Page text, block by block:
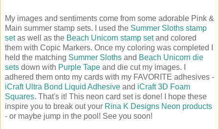
My images and sentiments come from some adorable Pink &
Main summer stamp sets. I used the Summer Sloths stamp
setas well as the Beach Unicorn stamp setand colored
them with Copic Markers. Once my coloring was completed I
held the matching Summer Sloths and Beach Unicorn die
sets down with Purple Tape and die cut my images. I
adhered them onto my cards with my FAVORITE adhesives -
iCraft Ultra Bond Liquid Adhesive and iCraft 3D Foam
Squares. That's it! This neon card set is done! I hope these
inspire you to break out your Rina K Designs Neon products
- or maybe jump in the pool! See you soon!